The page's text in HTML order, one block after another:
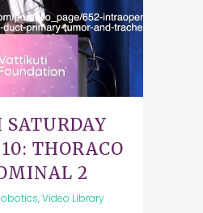
THORACO
2
Video Library